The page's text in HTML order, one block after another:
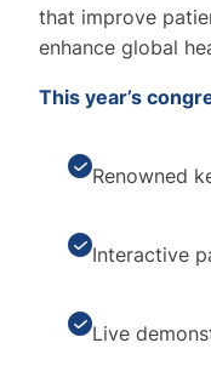
that improve
enhance global
This year’s
Renowned
Interactive
Live